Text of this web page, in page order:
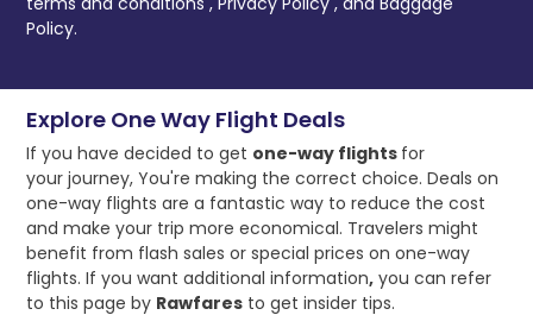
Policy.
Explore One Way Flight Deals
If you have decided to get one-way flights for
your journey, You're making the correct choice. Deals on
one-way flights are a fantastic way to reduce the cost
and make your trip more economical. Travelers might
benefit from flash sales or special prices on one-way
flights. If you want additional information, you can refer
to this page by Rawfares to get insider tips.